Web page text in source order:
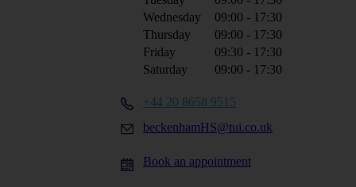
Wednesday
09:00 - 17:30
Thursday
09:00 - 17:30
Friday
09:30 - 17:30
Saturday
09:00 - 17:30
+44 20 8658 9515
beckenhamHS@tui.co.uk
Book an appointment